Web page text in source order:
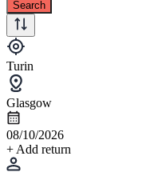
Search
Turin
Glasgow
08/10/2026
+ Add return